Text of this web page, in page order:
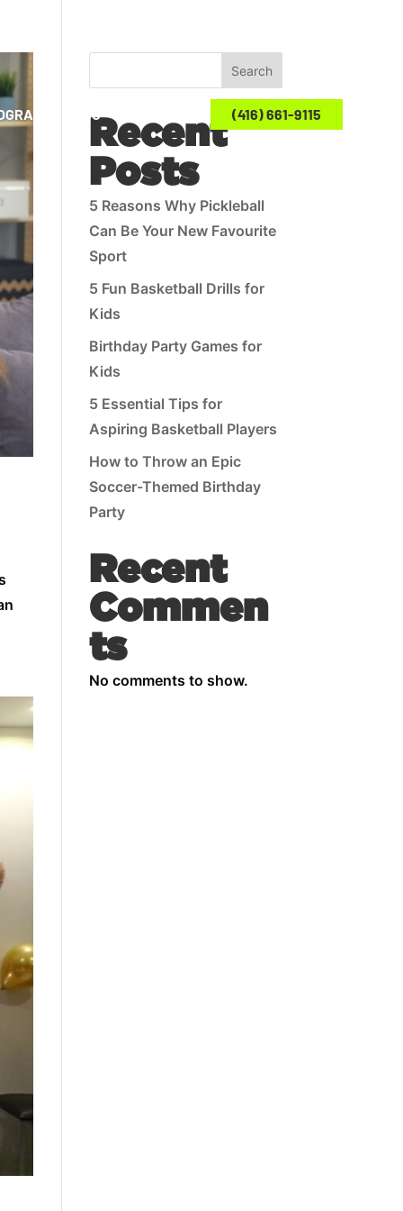
BLOG (416) 661-9115
Search
Recent
Posts
5 Reasons Why Pickleball
Can Be Your New Favourite
Sport
5 Fun Basketball Drills for
Kids
Birthday Party Games for
Kids
5 Essential Tips for
Aspiring Basketball Players
How to Throw an Epic
Soccer-Themed Birthday
Party
Recent
Commen
ts
No comments to show.